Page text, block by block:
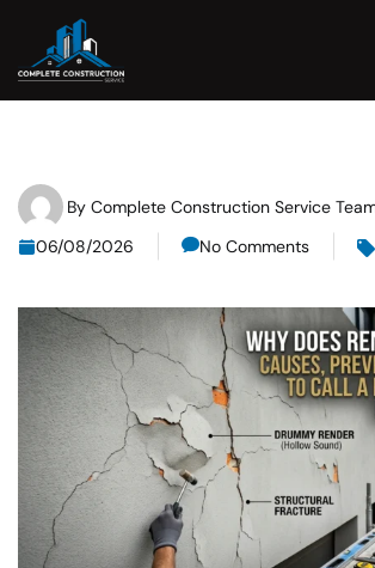
By Complete Construction Service
06/08/2026
No Comments